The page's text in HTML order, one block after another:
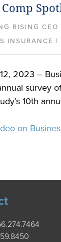
RISING
INSURANCE
2023 –
survey
10th
on